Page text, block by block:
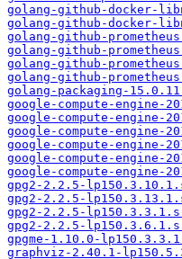
golang-github-docker-
golang-github-docker-
golang-github-
golang-github-
golang-github-
golang-github-
golang-packaging-
google-compute-engine-
google-compute-engine-
google-compute-engine-
google-compute-engine-
google-compute-engine-
google-compute-engine-
gpg2-2.2.5-
gpg2-2.2.5-
gpg2-2.2.5-
gpg2-2.2.5-
gpgme-1.10.0-
graphviz-2.40.1-